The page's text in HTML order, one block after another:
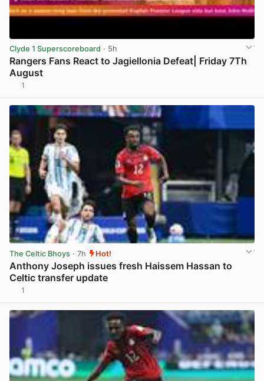
Clyde 1 Superscoreboard · 5h
Rangers Fans React to Jagiellonia Defeat| Friday 7Th
August
1
The Celtic Bhoys · 7h Hot!
Anthony Joseph issues fresh Haissem Hassan to
Celtic transfer update
1